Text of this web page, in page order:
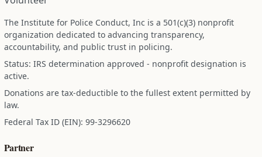
The Institute for Police Conduct, Inc is a 501(c)(3) nonprofit
organization dedicated to advancing transparency,
accountability, and public trust in policing.
Status: IRS determination approved - nonprofit designation is
active.
Donations are tax-deductible to the fullest extent permitted by
law.
Federal Tax ID (EIN): 99-3296620
Partner